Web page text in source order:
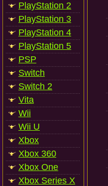
PlayStation 2
PlayStation 3
PlayStation 4
PlayStation 5
PSP
Switch
Switch 2
Vita
Wii
Wii U
Xbox
Xbox 360
Xbox One
Xbox Series X